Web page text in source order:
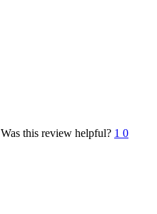
Was this review helpful? 1 0